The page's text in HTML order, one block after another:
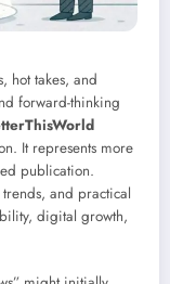
hot takes, and
forward-thinking
It represents more
publication.
and practical
digital growth,